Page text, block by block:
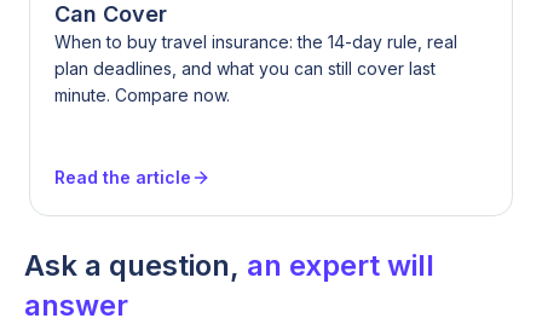
Can Cover
When to buy travel insurance: the 14-day rule, real
plan deadlines, and what you can still cover last
minute. Compare now.
Read the article
Ask a question, an expert will
answer